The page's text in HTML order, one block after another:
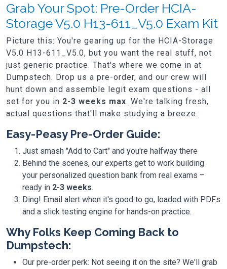
Grab Your Spot: Pre-Order HCIA-
Storage V5.0 H13-611_V5.0 Exam Kit
Picture this: You're gearing up for the HCIA-Storage
V5.0 H13-611_V5.0, but you want the real stuff, not
just generic practice. That's where we come in at
Dumpstech. Drop us a pre-order, and our crew will
hunt down and assemble legit exam questions - all
set for you in 2-3 weeks max. We're talking fresh,
actual questions that'll make studying a breeze.
Easy-Peasy Pre-Order Guide:
Just smash "Add to Cart" and you're halfway there
Behind the scenes, our experts get to work building
your personalized question bank from real exams –
ready in 2-3 weeks.
Ding! Email alert when it's good to go, loaded with PDFs
and a slick testing engine for hands-on practice.
Why Folks Keep Coming Back to
Dumpstech:
Our pre-order perk: Not seeing it on the site? We'll grab